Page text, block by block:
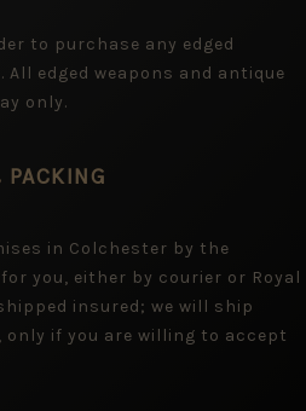
to purchase any edged
edged weapons and antique
only.
PACKING
in Colchester by the
you, either by courier or Royal
insured; we will ship
if you are willing to accept